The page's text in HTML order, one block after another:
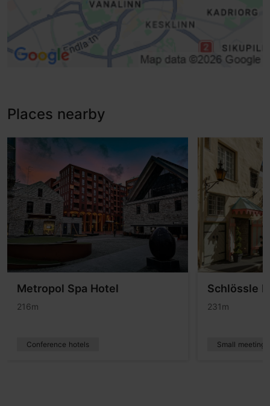
Places nearby
Metropol Spa Hotel
216m
Conference hotels
Schlössle
231m
Small